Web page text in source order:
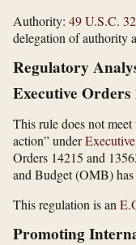
Authority: 49 U.S.C.
delegation of authority
Regulatory
Executive Orders
This rule does not
action” under
Orders 14215 and
and Budget (OMB)
This regulation is an
Promoting